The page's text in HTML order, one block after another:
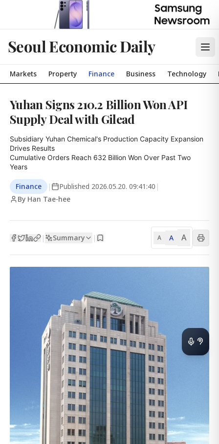
Seoul Economic Daily
Markets Property Finance Business Technology
Yuhan Signs 210.2 Billion Won API
Supply Deal with Gilead
Subsidiary Yuhan Chemical's Production Capacity Expansion
Drives Results
Cumulative Orders Reach 632 Billion Won Over Past Two
Years
Finance | Published 2026.05.20. 09:41:40 |
By Han Tae-hee
| Summary | A A A